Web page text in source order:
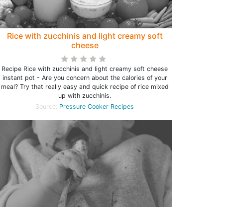
Rice with zucchinis and light creamy soft
cheese
Recipe Rice with zucchinis and light creamy soft cheese
instant pot - Are you concern about the calories of your
meal? Try that really easy and quick recipe of rice mixed
up with zucchinis.
Source: Pressure Cooker Recipes